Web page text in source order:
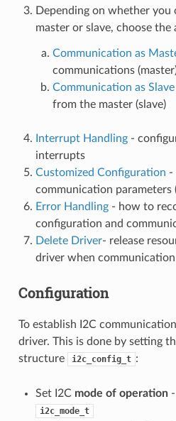
Depending on whether
master or slave, choose
Communication as
communications
Communication as Slave
from the master (slave)
Interrupt Handling-
interrupts
Customized Configuration -
communication parameters
Error Handling- how to
configuration and
Delete Driver- release
driver when communication
Configuration
To establish I2C
driver. This is done by setting
structure
i2c_config_t :
Set I2C mode of operation-
i2c_mode_t